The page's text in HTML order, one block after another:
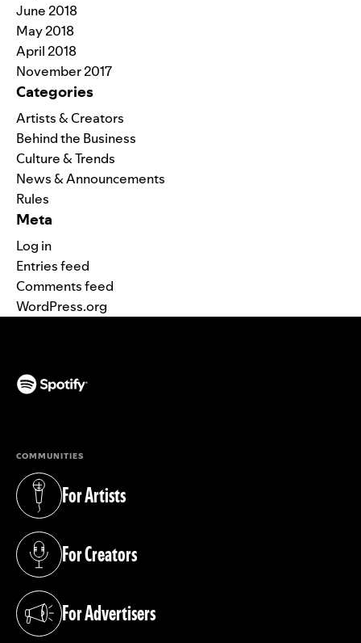
June 2018
May 2018
April 2018
November 2017
Categories
Artists & Creators
Behind the Business
Culture & Trends
News & Announcements
Rules
Meta
Log in
Entries feed
Comments feed
WordPress.org
COMMUNITIES
For Artists
(opens in a new tab)
For Creators
(opens in a new tab)
For Advertisers
(opens in a new tab)